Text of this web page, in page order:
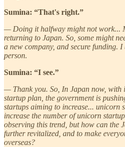
Sumina: “That's right.”
— Doing it halfway might not work...
returning to Japan. So, some might
a new company, and secure funding.
person.
Sumina: “I see.”
— Thank you. So, In Japan now, with
startup plan, the government is
startups aiming to increase... unicorn
increase the number of unicorn
observing this trend, but how can the
further revitalized, and to make
overseas?